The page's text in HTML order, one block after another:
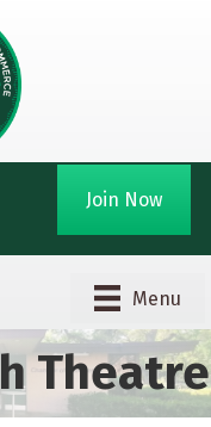
Join Now
Menu
Theatre